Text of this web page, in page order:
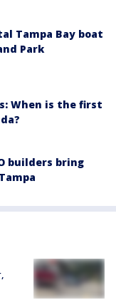
Tampa Bay boat
Park
When is the first
builders bring